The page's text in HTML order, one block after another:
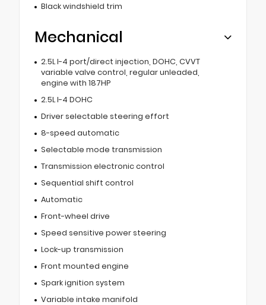
Black windshield trim
Mechanical
2.5L I-4 port/direct injection, DOHC, CVVT
variable valve control, regular unleaded,
engine with 187HP
2.5L I-4 DOHC
Driver selectable steering effort
8-speed automatic
Selectable mode transmission
Transmission electronic control
Sequential shift control
Automatic
Front-wheel drive
Speed sensitive power steering
Lock-up transmission
Front mounted engine
Spark ignition system
Variable intake manifold